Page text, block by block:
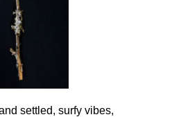
settled, surfy vibes,